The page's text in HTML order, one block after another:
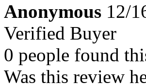
Anonymous 12/
Verified Buyer
0 people found
Was this review